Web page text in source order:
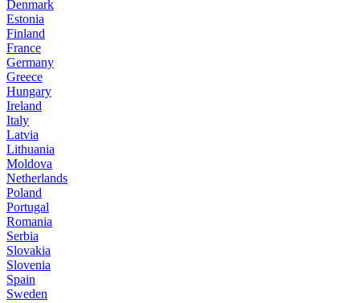
Denmark
Estonia
Finland
France
Germany
Greece
Hungary
Ireland
Italy
Latvia
Lithuania
Moldova
Netherlands
Poland
Portugal
Romania
Serbia
Slovakia
Slovenia
Spain
Sweden